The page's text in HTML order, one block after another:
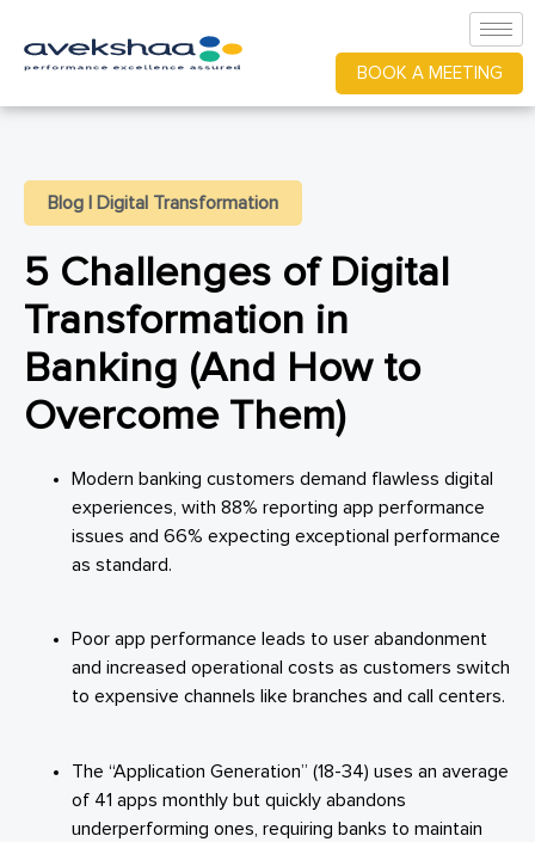
BOOK A MEETING
Blog Digital Transformation
5 Challenges of Digital
Transformation in
Banking (And How to
Overcome Them)
Modern banking customers demand flawless digital
experiences, with 88% reporting app performance
issues and 66% expecting exceptional performance
as standard.
Poor app performance leads to user abandonment
and increased operational costs as customers switch
to expensive channels like branches and call centers.
The “Application Generation” (18-34) uses an average
of 41 apps monthly but quickly abandons
underperforming ones, requiring banks to maintain